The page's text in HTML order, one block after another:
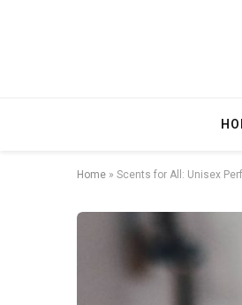
Home » Scents for All: Unisex